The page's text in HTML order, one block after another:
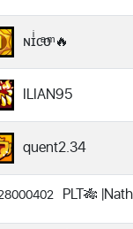
ɴɪͥсͣоͫ 🔥
ILIAN95
quent2.34
PLT🎋